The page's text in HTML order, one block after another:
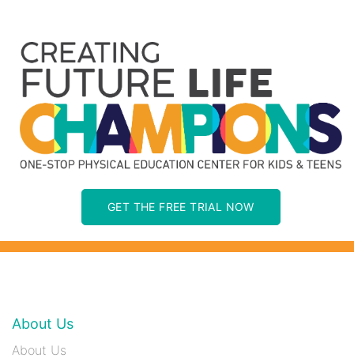
GET THE FREE TRIAL NOW
About Us
About Us